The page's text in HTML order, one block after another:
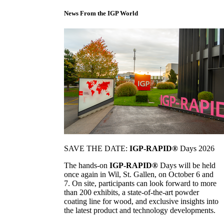
News From the IGP World
SAVE THE DATE: IGP-RAPID® Days 2026
The hands-on IGP-RAPID® Days will be held
once again in Wil, St. Gallen, on October 6 and
7. On site, participants can look forward to more
than 200 exhibits, a state-of-the-art powder
coating line for wood, and exclusive insights into
the latest product and technology developments.